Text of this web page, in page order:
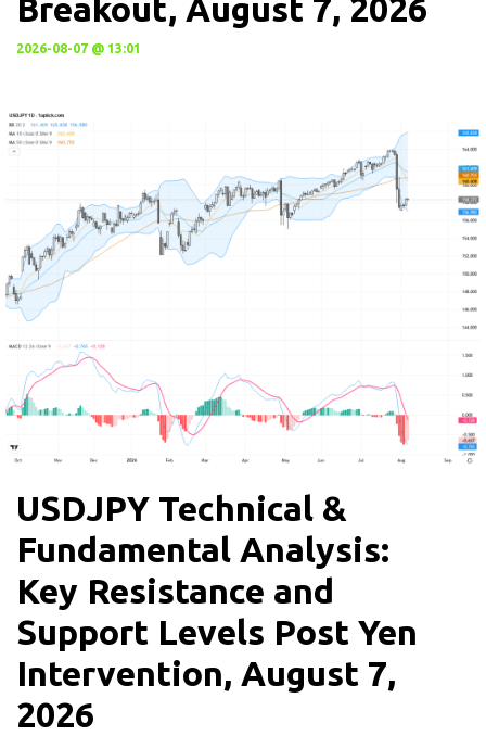
Breakout, August 7, 2026
2026-08-07 @ 13:01
USDJPY Technical &
Fundamental Analysis:
Key Resistance and
Support Levels Post Yen
Intervention, August 7,
2026